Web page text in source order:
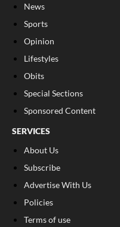
News
Sports
Opinion
Lifestyles
Obits
Special Sections
Sponsored Content
SERVICES
About Us
Subscribe
Advertise With Us
Policies
Terms of use